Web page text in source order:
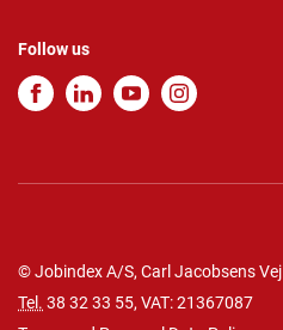
Follow us
© Jobindex A/S, Carl Jacobsens
Tel. 38 32 33 55, VAT: 21367087